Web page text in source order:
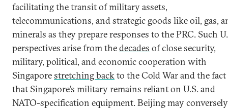
facilitating the transit of military assets,
telecommunications, and strategic goods like oil, gas,
minerals as they prepare responses to the PRC. Such
perspectives arise from thedecades of close security,
military, political, and economic cooperation with
Singaporestretching backto the Cold War and the fact
that Singapore’s military remains reliant on U.S. and
NATO-specification equipment. Beijing may conversely